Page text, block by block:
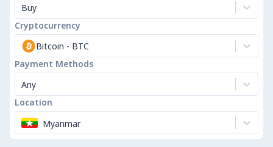
Buy
Cryptocurrency
Bitcoin - BTC
Payment Methods
Any
Location
Myanmar